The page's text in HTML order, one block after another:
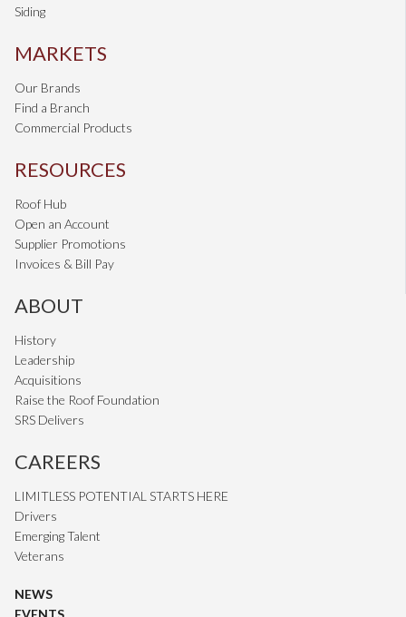
Siding
MARKETS
Our Brands
Find a Branch
Commercial Products
RESOURCES
Roof Hub
Open an Account
Supplier Promotions
Invoices & Bill Pay
ABOUT
History
Leadership
Acquisitions
Raise the Roof Foundation
SRS Delivers
CAREERS
LIMITLESS POTENTIAL STARTS HERE
Drivers
Emerging Talent
Veterans
NEWS
EVENTS